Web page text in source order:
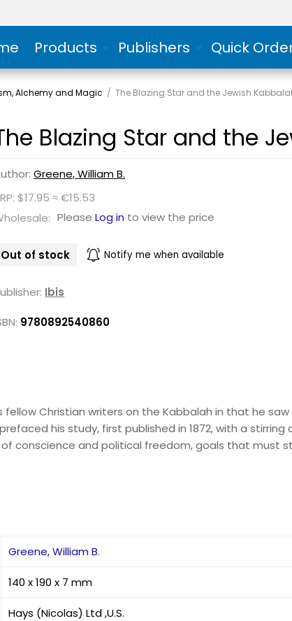
Products Publishers Quick
Alchemy and Magic / The Blazing Star and the Jewish
Blazing Star and the
Greene, William B.
$17.95 ≈ €15.53
PleaseLog in to view the price
Out of stock Notify me when available
Ibis
9780892540860
fellow Christian writers on the Kabbalah in that he
his study, first published in 1872, with a
conscience and political freedom, goals that must
Greene, William B.
140 x 190 x 7 mm
Hays (Nicolas) Ltd ,U.S.